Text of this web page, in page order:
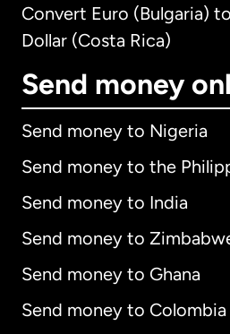
Convert Euro (Bulgaria)
Dollar (Costa Rica)
Send money
Send money to Nigeria
Send money to the
Send money to India
Send money to
Send money to Ghana
Send money to Colombia